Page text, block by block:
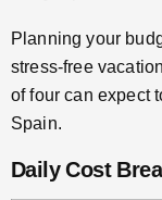
Planning your
stress-free
of four can expect
Spain.
Daily Cost